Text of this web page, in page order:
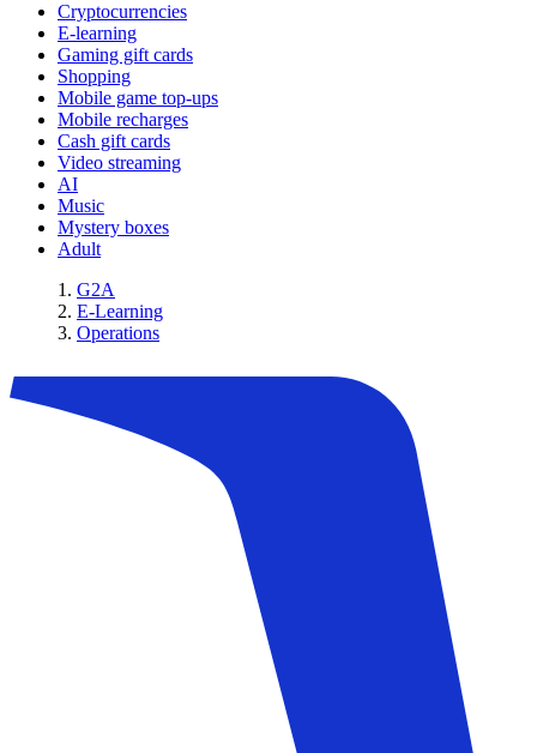
Cryptocurrencies
E-learning
Gaming gift cards
Shopping
Mobile game top-ups
Mobile recharges
Cash gift cards
Video streaming
AI
Music
Mystery boxes
Adult
G2A
E-Learning
Operations